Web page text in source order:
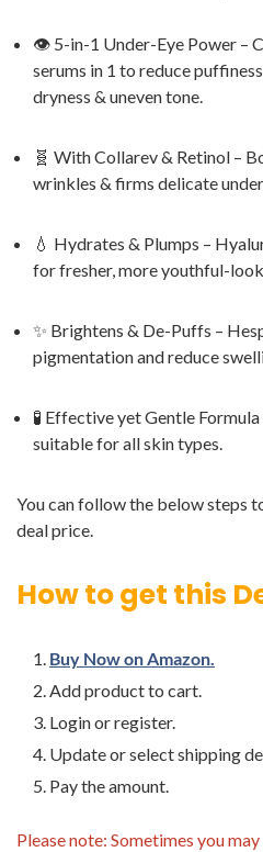
👁️ 5-in-1 Under-Eye Power –
serums in 1 to reduce
dryness & uneven tone.
🧬 With Collarev & Retinol –
wrinkles & firms delicate
💧 Hydrates & Plumps –
for fresher, more youthful-
✨ Brightens & De-Puffs –
pigmentation and reduce
🧪 Effective yet Gentle
suitable for all skin types.
You can follow the below steps
deal price.
How to get this
Buy Now on Amazon.
Add product to cart.
Login or register.
Update or select shipping
Pay the amount.
Please note: Sometimes you